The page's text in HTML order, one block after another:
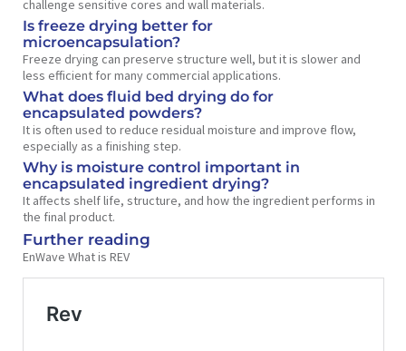
challenge sensitive cores and wall materials.
Is freeze drying better for
microencapsulation?
Freeze drying can preserve structure well, but it is slower and
less efficient for many commercial applications.
What does fluid bed drying do for
encapsulated powders?
It is often used to reduce residual moisture and improve flow,
especially as a finishing step.
Why is moisture control important in
encapsulated ingredient drying?
It affects shelf life, structure, and how the ingredient performs in
the final product.
Further reading
EnWave What is REV